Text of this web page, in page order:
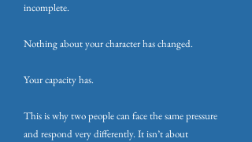
incomplete.
Nothing about your character has changed.
Your capacity has.
This is why two people can face the same pressure
and respond very differently. It isn’t about